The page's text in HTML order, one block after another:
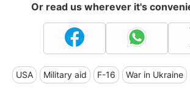
Or read us wherever it's
USA Military aid F-16 War in Ukraine